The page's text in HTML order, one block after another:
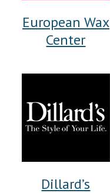
European Wax
Center
Dillard’s